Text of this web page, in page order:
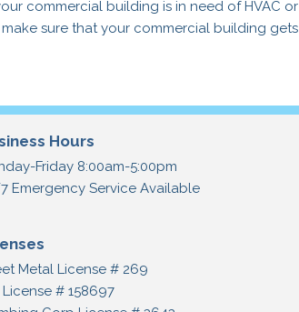
commercial building is in need of HVAC or
sure that your commercial building gets
Hours
Friday 8:00am-5:00pm
Emergency Service Available
Metal License # 269
License # 158697